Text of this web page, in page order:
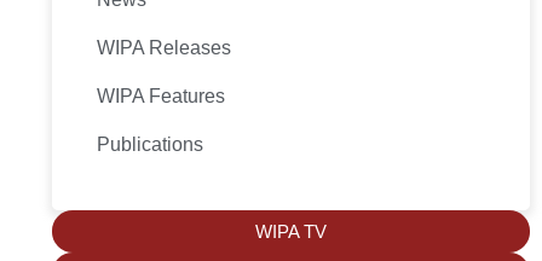
WIPA Releases
WIPA Features
Publications
WIPA TV